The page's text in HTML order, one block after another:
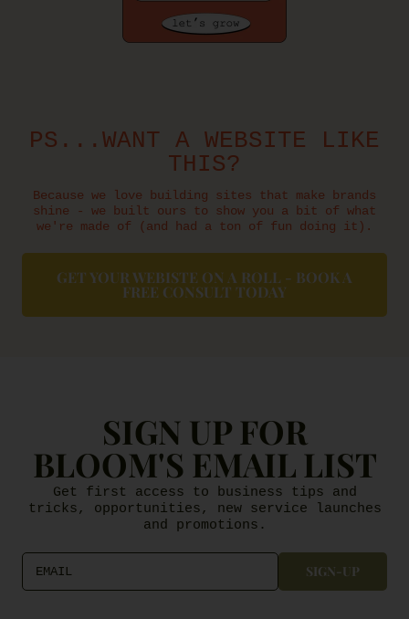
PS...WANT A WEBSITE LIKE
THIS?
Because we love building sites that make brands
shine - we built ours to show you a bit of what
we're made of (and had a ton of fun doing it).
GET YOUR WEBISTE ON A ROLL - BOOK A
FREE CONSULT TODAY
SIGN UP FOR
BLOOM'S EMAIL LIST
Get first access to business tips and
tricks, opportunities, new service launches
and promotions.
EMAIL SIGN-UP